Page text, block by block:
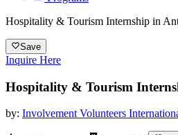
Hospitality & Tourism Internship in
Save
Inquire Here
Hospitality & Tourism
by: Involvement Volunteers